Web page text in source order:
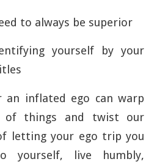
to always be superior
yourself by your
an inflated ego can warp
of things and twist our
letting your ego trip you
yourself, live humbly,